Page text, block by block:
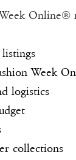
Week
logistics
collections